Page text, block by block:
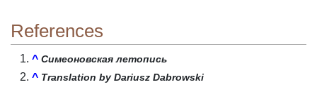
References
^ Симеоновская летопись
^ Translation by Dariusz Dabrowski